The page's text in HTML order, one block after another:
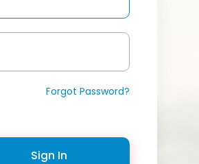
Forgot Password?
Sign In